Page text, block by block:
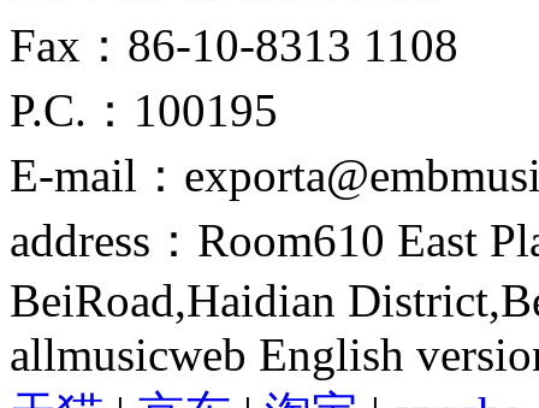
Fax：86-10-8313 1108
P.C.：100195
E-mail：
address：Room610 East
BeiRoad,Haidian
allmusicweb English